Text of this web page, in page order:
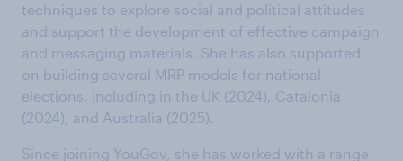
techniques to explore social and political attitudes
and support the development of effective campaign
and messaging materials. She has also supported
on building several MRP models for national
elections, including in the UK (2024), Catalonia
(2024), and Australia (2025).
Since joining YouGov, she has worked with a range